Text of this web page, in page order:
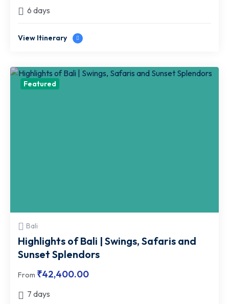
6 days
View Itinerary
Featured
Bali
Highlights of Bali | Swings, Safaris and
Sunset Splendors
From ₹42,400.00
7 days